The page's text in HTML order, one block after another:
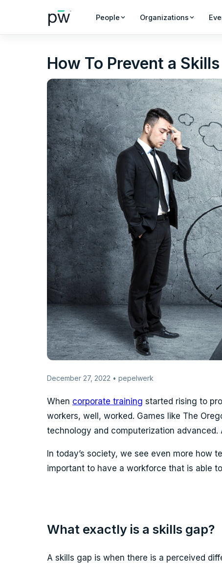
People Organizations
How To Prevent a
December 27, 2022 • pepelwerk
When corporate training started rising to
workers, well, worked. Games like The
technology and computerization
In today’s society, we see even more
important to have a workforce that is able
What exactly is a skills gap?
A skills gap is when there is a perceived